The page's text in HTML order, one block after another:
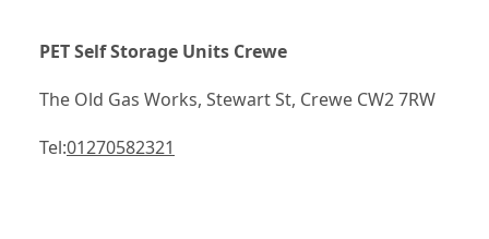
PET Self Storage Units Crewe
The Old Gas Works, Stewart St, Crewe CW2 7RW
Tel:01270582321